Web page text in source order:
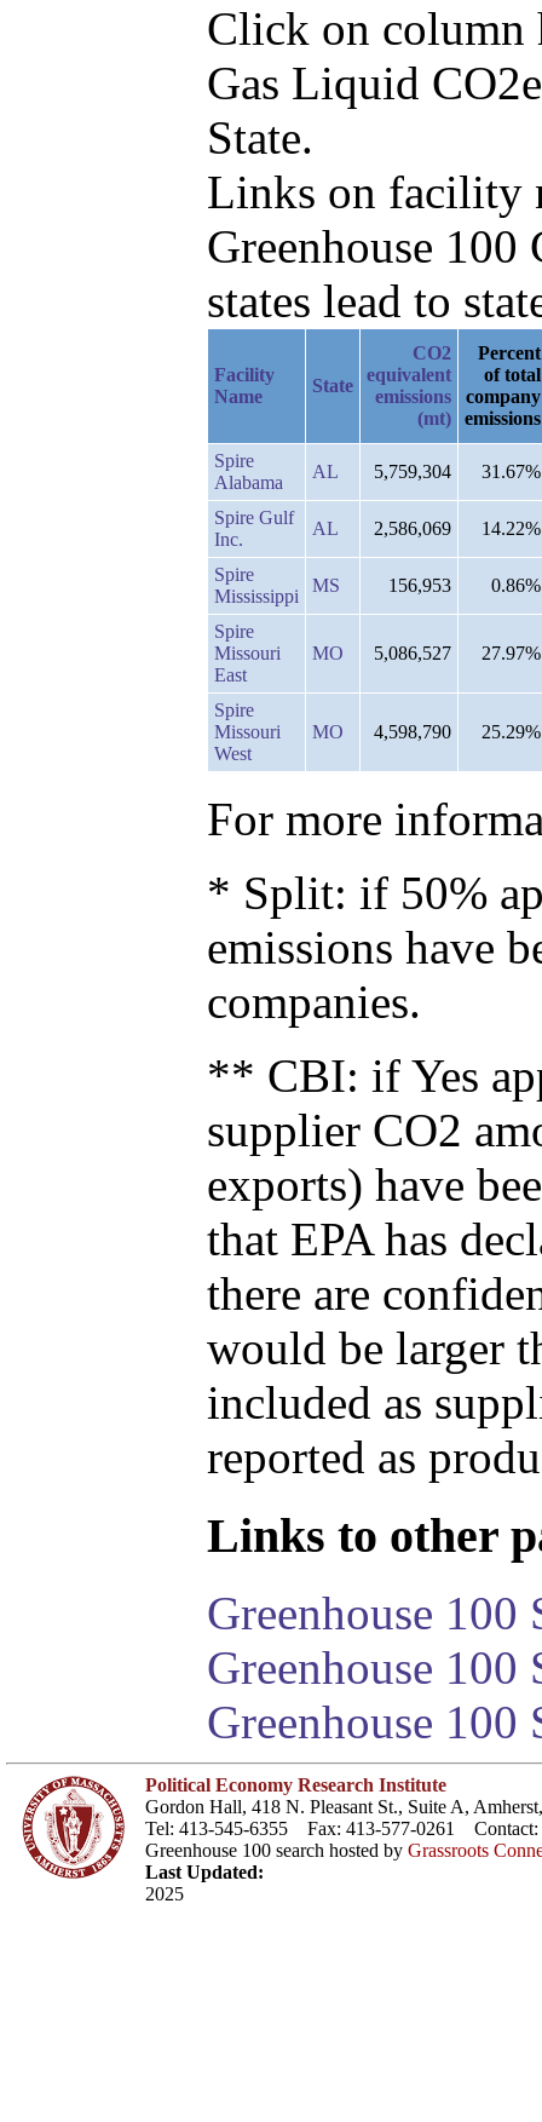
Click on column
Gas Liquid
State.
Links on facility
Greenhouse
states lead to
Facility
Name
State
CO2
equivalent
emissions
(mt)
Percent
of total
company
emissions
Spire
Alabama
AL 5,759,304 31.67%
Spire Gulf
Inc.
AL 2,586,069 14.22%
Spire
Mississippi
MS 156,953 0.86%
Spire
Missouri
East
MO 5,086,527 27.97%
Spire
Missouri
West
MO 4,598,790 25.29%
For more
* Split: if 50%
emissions have
companies.
** CBI: if Yes
supplier CO2
exports) have
that EPA has
there are
would be larger
included as
reported as
Links to other
Greenhouse 100
Greenhouse
Greenhouse 100
Political Economy Research Institute
Gordon Hall, 418 N. Pleasant St., Suite A,
Tel: 413-545-6355 Fax: 413-577-0261 Contact:
Greenhouse 100 search hosted by Grassroots
Last Updated:
2025